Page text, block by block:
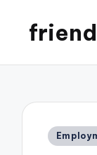
Posted